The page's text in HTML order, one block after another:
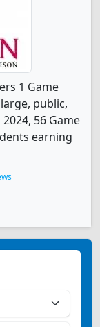
1 Game
public,
56 Game
earning